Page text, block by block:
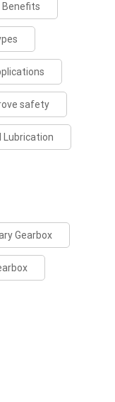
Benefits
safety
Lubrication
Gearbox